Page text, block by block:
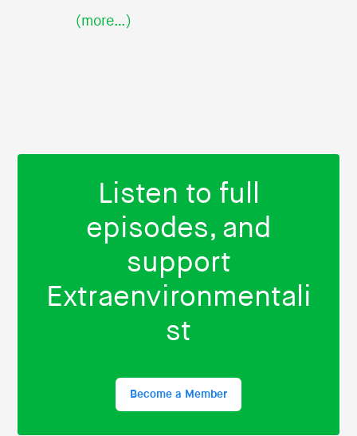
(more…)
Listen to full
episodes, and
support
Extraenvironmentali
st
Become a Member